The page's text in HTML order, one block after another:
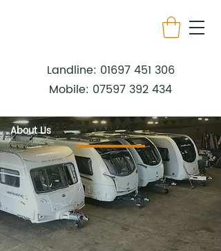
Landline: 01697 451 306
Mobile: 07597 392 434
About Us